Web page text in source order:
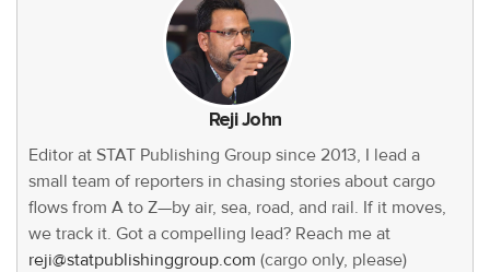
Reji John
Editor at STAT Publishing Group since 2013, I lead a
small team of reporters in chasing stories about cargo
flows from A to Z—by air, sea, road, and rail. If it moves,
we track it. Got a compelling lead? Reach me at
reji@statpublishinggroup.com (cargo only, please)